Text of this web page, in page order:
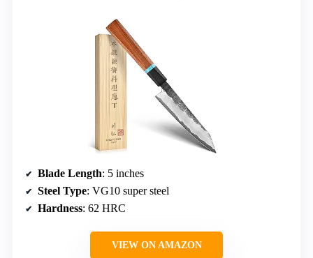
Blade Length: 5 inches
Steel Type: VG10 super steel
Hardness: 62 HRC
VIEW ON AMAZON